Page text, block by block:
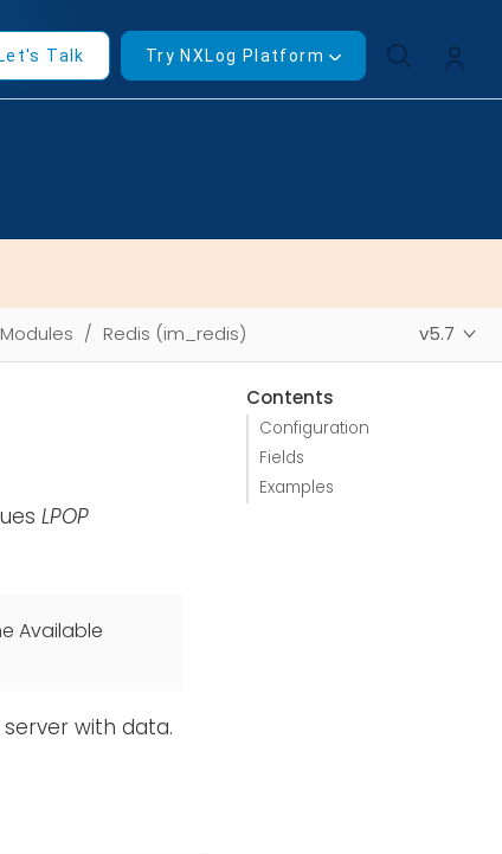
Talk Try NXLog Platform
Redis (im_redis) v5.7
Contents
Configuration
Fields
Examples
LPOP
Available
with data.